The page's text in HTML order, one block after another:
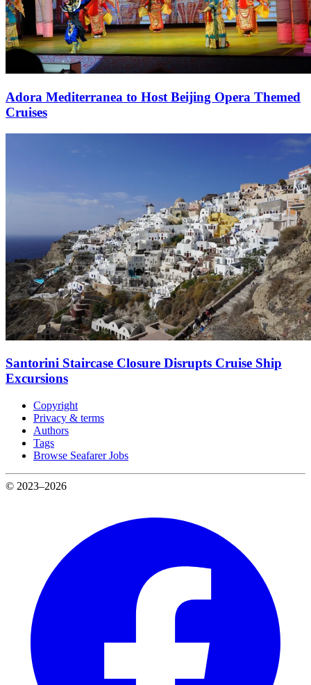
Adora Mediterranea to Host Beijing Opera Themed
Cruises
Santorini Staircase Closure Disrupts Cruise Ship
Excursions
Copyright
Privacy & terms
Authors
Tags
Browse Seafarer Jobs
© 2023–2026